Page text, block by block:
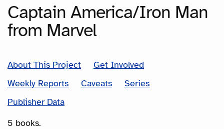
Captain America/Iron Man
from Marvel
About This Project
Get Involved
Weekly Reports
Caveats
Series
Publisher Data
5 books.